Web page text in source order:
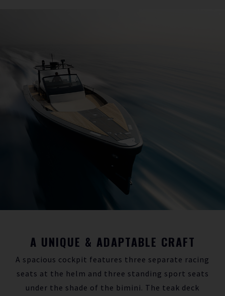
A UNIQUE & ADAPTABLE CRAFT
A spacious cockpit features three separate racing
seats at the helm and three standing sport seats
under the shade of the bimini. The teak deck